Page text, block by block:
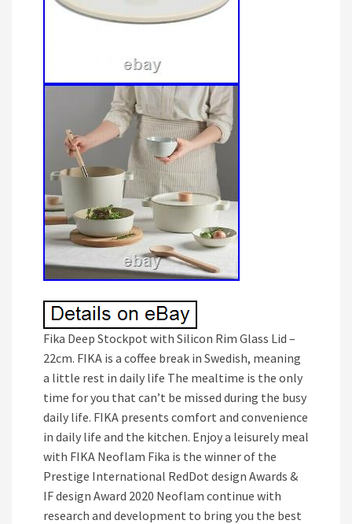
Fika Deep Stockpot with Silicon Rim Glass Lid –
22cm. FIKA is a coffee break in Swedish, meaning
a little rest in daily life The mealtime is the only
time for you that can’t be missed during the busy
daily life. FIKA presents comfort and convenience
in daily life and the kitchen. Enjoy a leisurely meal
with FIKA Neoflam Fika is the winner of the
Prestige International RedDot design Awards &
IF design Award 2020 Neoflam continue with
research and development to bring you the best